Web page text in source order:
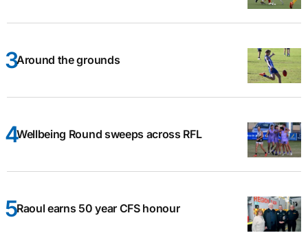
Around the grounds
Wellbeing Round sweeps across RFL
Raoul earns 50 year CFS honour